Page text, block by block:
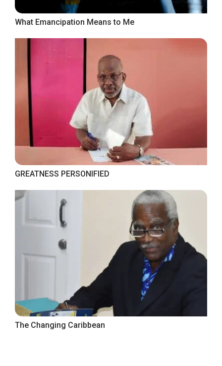
What Emancipation Means to Me
GREATNESS PERSONIFIED
The Changing Caribbean